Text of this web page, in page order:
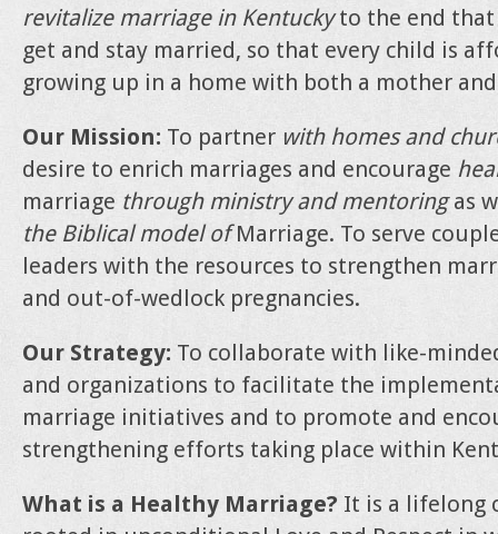
revitalize marriage in Kentuckyto the end that
get and stay married, so that every child is
growing up in a home with both a mother
Our Mission: To partner with homes and
desire to enrich marriages and encourage
marriage through ministry and mentoringas
the Biblical model ofMarriage. To serve
leaders with the resources to strengthen
and out-of-wedlock pregnancies.
Our Strategy: To collaborate with like-
and organizations to facilitate the
marriage initiatives and to promote and
strengthening efforts taking place within
What is a Healthy Marriage? It is a lifelong